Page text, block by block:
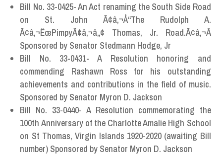
Bill No. 33-0425- An Act renaming the South Side Road
on St. John Ã¢â‚¬Å“The Rudolph A.
Ã¢â‚¬ËœPimpyÃ¢â‚¬â„¢ Thomas, Jr. Road.Ã¢â‚¬Â
Sponsored by Senator Stedmann Hodge, Jr
Bill No. 33-0431- A Resolution honoring and
commending Rashawn Ross for his outstanding
achievements and contributions in the field of music.
Sponsored by Senator Myron D. Jackson
Bill No. 33-0440- A Resolution commemorating the
100th Anniversary of the Charlotte Amalie High School
on St Thomas, Virgin Islands 1920-2020 (awaiting Bill
number) Sponsored by Senator Myron D. Jackson